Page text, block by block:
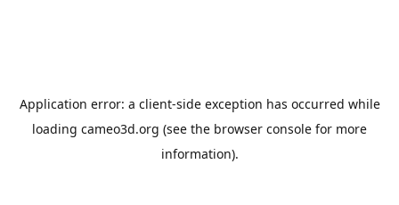
Application error: a client-side exception has occurred while
loading cameo3d.org (see the browser console for more
information).